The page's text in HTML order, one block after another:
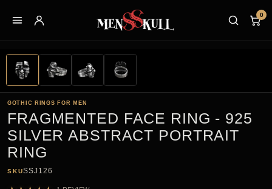
0
GOTHIC RINGS FOR MEN
FRAGMENTED FACE RING - 925
SILVER ABSTRACT PORTRAIT
RING
SKUSSJ126